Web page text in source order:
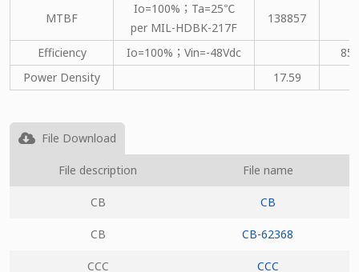
MTBF
Io=100%；Ta=25℃
per MIL-HDBK-217F
138857
Efficiency Io=100%；Vin=-48Vdc
85
Power Density
17.59
File Download
File description File name
CB CB
CB CB-62368
CCC CCC